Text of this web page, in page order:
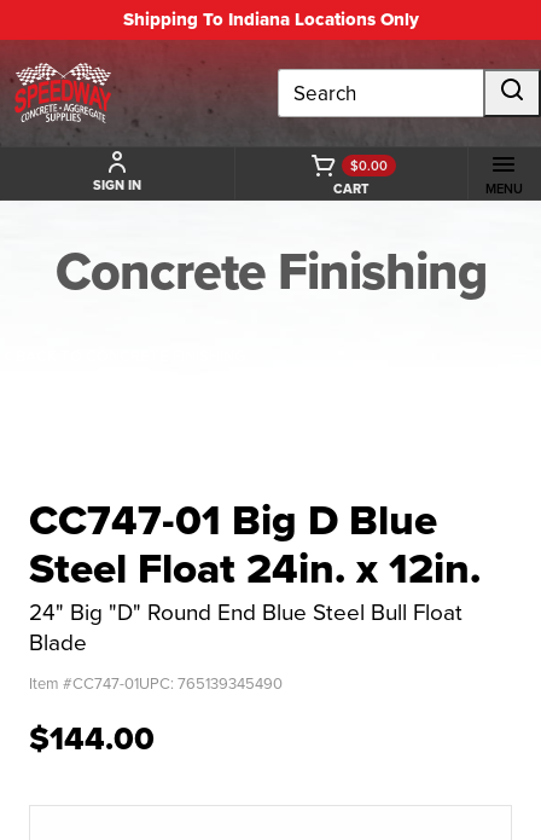
Shipping To Indiana Locations Only
Search
SIGN IN CART
$0.00
MENU
Concrete Finishing
CC747-01 Big D Blue
Steel Float 24in. x 12in.
24" Big "D" Round End Blue Steel Bull Float
Blade
Item #CC747-01UPC: 765139345490
$144.00